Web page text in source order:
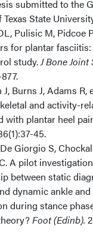
submitted to the
State
Pulisic M, Pidcoe
for plantar
study.J Bone Joint
Burns J, Adams R,
and activity-
with plantar heel
45.
Giorgio S,
A pilot
between static
dynamic ankle
during stance
Foot (Edinb).